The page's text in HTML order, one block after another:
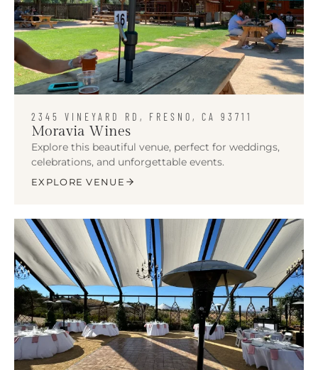
2345 VINEYARD RD, FRESNO, CA 93711
Moravia Wines
Explore this beautiful venue, perfect for weddings,
celebrations, and unforgettable events.
EXPLORE VENUE